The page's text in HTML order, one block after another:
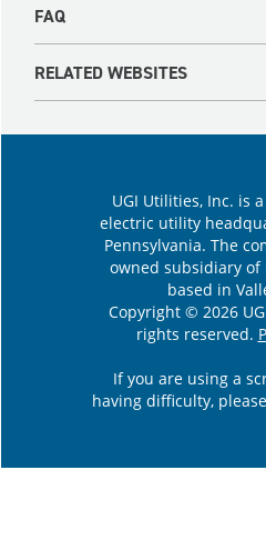
FAQ
RELATED WEBSITES
UGI Utilities, Inc. is
electric utility
Pennsylvania. The
owned subsidiary of
based in
Copyright © 2026
rights reserved.
If you are using a
having difficulty,